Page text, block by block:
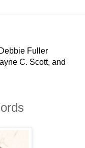
Fuller
C. Scott, and